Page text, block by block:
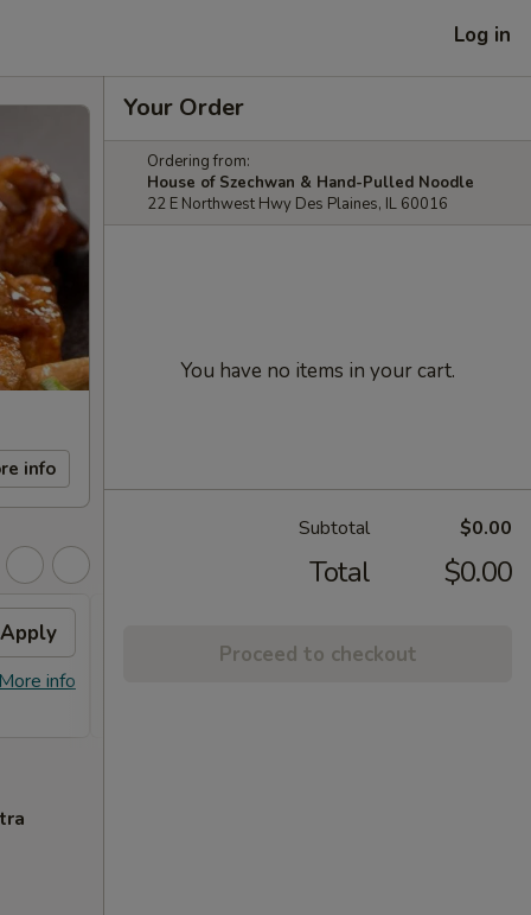
Log in
info
Apply
info
Your Order
Ordering from:
House of Szechwan & Hand-Pulled Noodle
22 E Northwest Hwy Des Plaines, IL 60016
You have no items in your cart.
Subtotal $0.00
Total $0.00
Proceed to checkout